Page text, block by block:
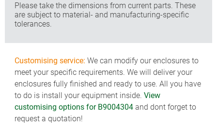
Please take the dimensions from current parts. These
are subject to material- and manufacturing-specific
tolerances.
Customising service: We can modify our enclosures to
meet your specific requirements. We will deliver your
enclosures fully finished and ready to use. All you have
to do is install your equipment inside. View
customising options for B9004304 and dont forget to
request a quotation!